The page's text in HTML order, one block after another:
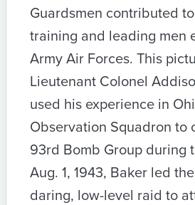
Guardsmen contributed
training and leading men
Army Air Forces. This
Lieutenant Colonel
used his experience in
Observation Squadron to
93rd Bomb Group during
Aug. 1, 1943, Baker led
daring, low-level raid to